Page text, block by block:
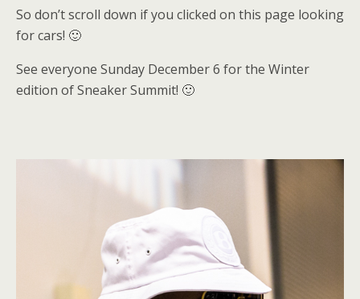
So don’t scroll down if you clicked on this page looking
for cars! 🙂
See everyone Sunday December 6 for the Winter
edition of Sneaker Summit! 🙂